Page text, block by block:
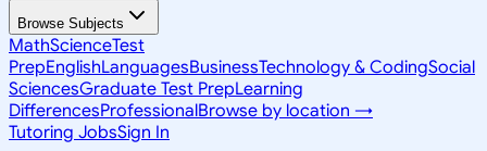
Browse Subjects
MathScienceTest
PrepEnglishLanguagesBusinessTechnology & CodingSocial
SciencesGraduate Test PrepLearning
DifferencesProfessionalBrowse by location →
Tutoring JobsSign In